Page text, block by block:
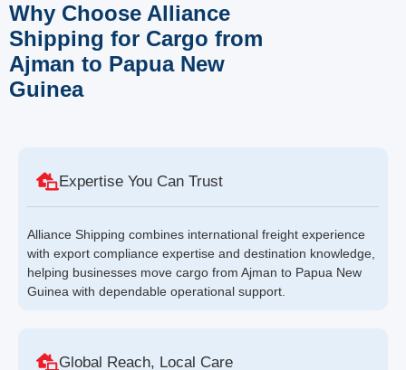
Why Choose Alliance
Shipping for Cargo from
Ajman to Papua New
Guinea
Expertise You Can Trust
Alliance Shipping combines international freight experience
with export compliance expertise and destination knowledge,
helping businesses move cargo from Ajman to Papua New
Guinea with dependable operational support.
Global Reach, Local Care